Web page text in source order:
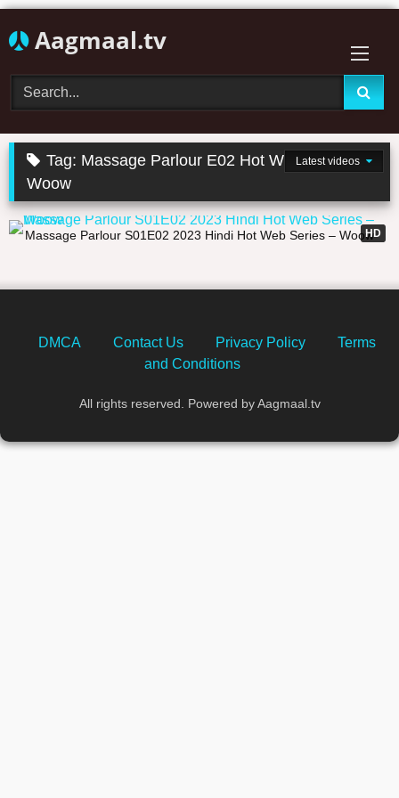
to
Aagmaal.tv
Tag: Massage Parlour E02 Hot Web Series
Woow
Latest videos
HD
21:12
Massage Parlour S01E02 2023 Hindi Hot Web Series – Woow
DMCA Contact Us Privacy Policy
Terms
and Conditions
All rights reserved. Powered by Aagmaal.tv